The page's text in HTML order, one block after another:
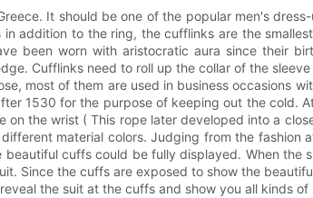
It should be one of the popular men's
addition to the ring, the cufflinks are the
been worn with aristocratic aura since their
Cufflinks need to roll up the collar of the
most of them are used in business occasions
1530 for the purpose of keeping out the cold.
on the wrist ( This rope later developed into a
material colors. Judging from the
cuffs could be fully displayed. When
Since the cuffs are exposed to show the
the suit at the cuffs and show you all kinds